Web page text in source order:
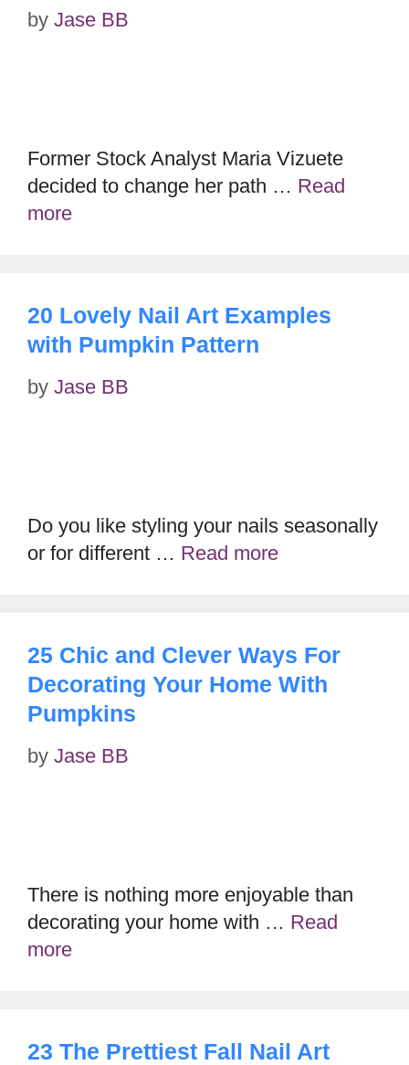
by Jase BB
Former Stock Analyst Maria Vizuete
decided to change her path … Read
more
20 Lovely Nail Art Examples
with Pumpkin Pattern
by Jase BB
Do you like styling your nails seasonally
or for different … Read more
25 Chic and Clever Ways For
Decorating Your Home With
Pumpkins
by Jase BB
There is nothing more enjoyable than
decorating your home with … Read
more
23 The Prettiest Fall Nail Art